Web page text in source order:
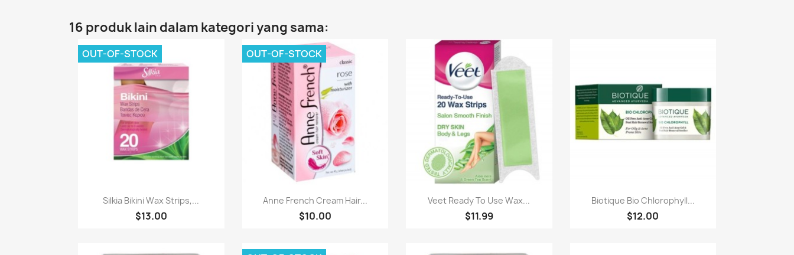
16 produk lain dalam kategori yang sama:
Paparan pantas
Silkia Bikini Wax Strips,...
$13.00
OUT-OF-STOCK
 Paparan pantas
Anne French Cream Hair...
$10.00
OUT-OF-STOCK
Paparan pantas
Veet Ready To Use Wax...
$11.99
Paparan pantas
Biotique Bio Chlorophyll...
$12.00